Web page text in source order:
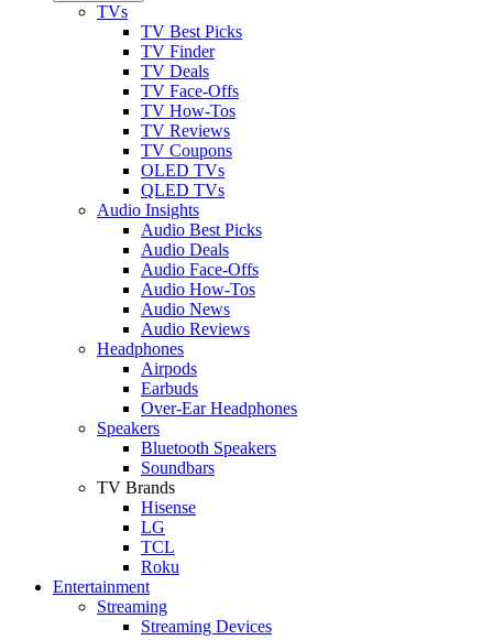
TVs
TV Best Picks
TV Finder
TV Deals
TV Face-Offs
TV How-Tos
TV Reviews
TV Coupons
OLED TVs
QLED TVs
Audio Insights
Audio Best Picks
Audio Deals
Audio Face-Offs
Audio How-Tos
Audio News
Audio Reviews
Headphones
Airpods
Earbuds
Over-Ear Headphones
Speakers
Bluetooth Speakers
Soundbars
TV Brands
Hisense
LG
TCL
Roku
Entertainment
Streaming
Streaming Devices